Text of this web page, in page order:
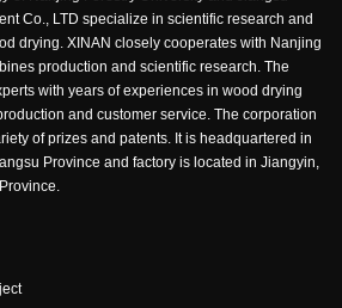
Co., LTD specialize in scientific research and
drying. XINAN closely cooperates with Nanjing
production and scientific research. The
with years of experiences in wood drying
and customer service. The corporation
of prizes and patents. It is headquartered in
Province and factory is located in Jiangyin,